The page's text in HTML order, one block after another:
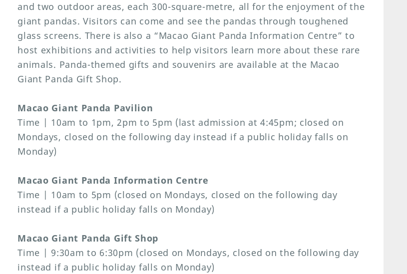
and two outdoor areas, each 300-square-metre, all for the enjoyment of the
giant pandas. Visitors can come and see the pandas through toughened
glass screens. There is also a “Macao Giant Panda Information Centre” to
host exhibitions and activities to help visitors learn more about these rare
animals. Panda-themed gifts and souvenirs are available at the Macao
Giant Panda Gift Shop.
Macao Giant Panda Pavilion
Time | 10am to 1pm, 2pm to 5pm (last admission at 4:45pm; closed on
Mondays, closed on the following day instead if a public holiday falls on
Monday)
Macao Giant Panda Information Centre
Time | 10am to 5pm (closed on Mondays, closed on the following day
instead if a public holiday falls on Monday)
Macao Giant Panda Gift Shop
Time | 9:30am to 6:30pm (closed on Mondays, closed on the following day
instead if a public holiday falls on Monday)